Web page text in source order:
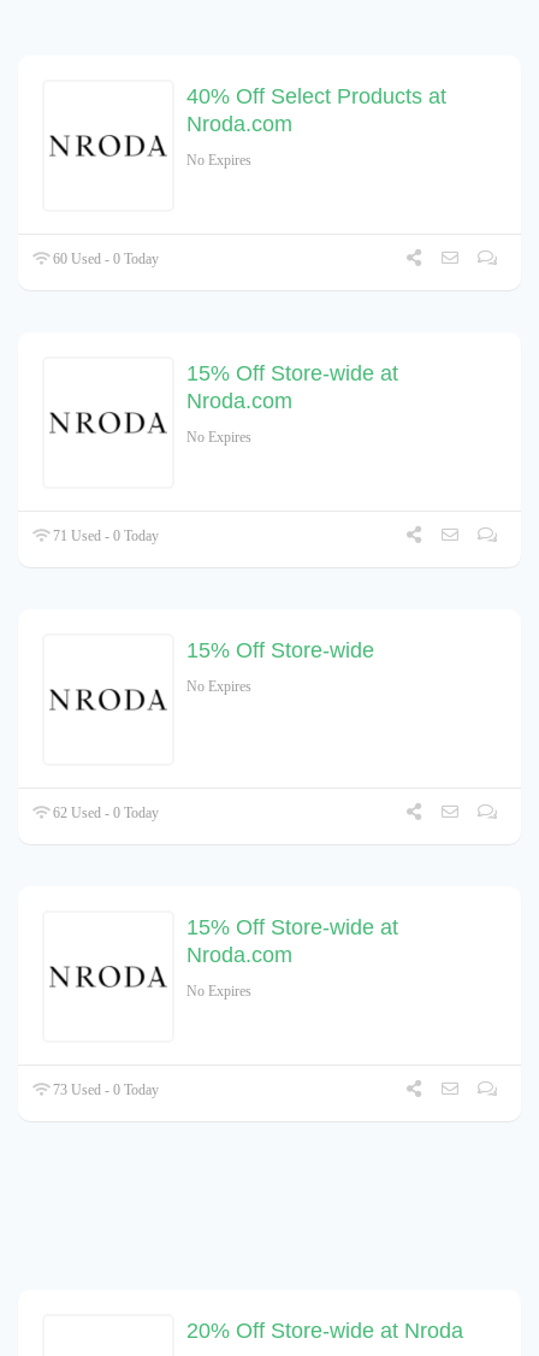
40% Off Select Products at
Nroda.com
No Expires
60 Used - 0 Today
15% Off Store-wide at
Nroda.com
No Expires
71 Used - 0 Today
15% Off Store-wide
No Expires
62 Used - 0 Today
15% Off Store-wide at
Nroda.com
No Expires
73 Used - 0 Today
20% Off Store-wide at Nroda